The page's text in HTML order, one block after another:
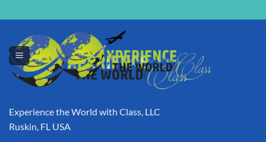
Experience the World with Class, LLC
Ruskin, FL USA